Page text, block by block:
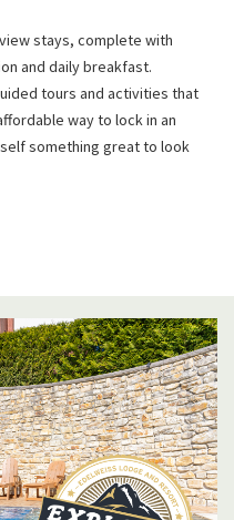
stays, complete with
and daily breakfast.
tours and activities that
way to lock in an
something great to look